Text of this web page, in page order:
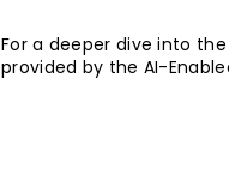
For a deeper dive into
provided by the AI-